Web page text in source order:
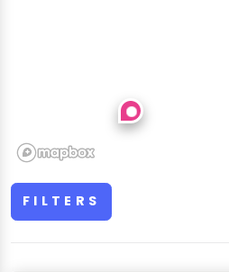
FILTERS